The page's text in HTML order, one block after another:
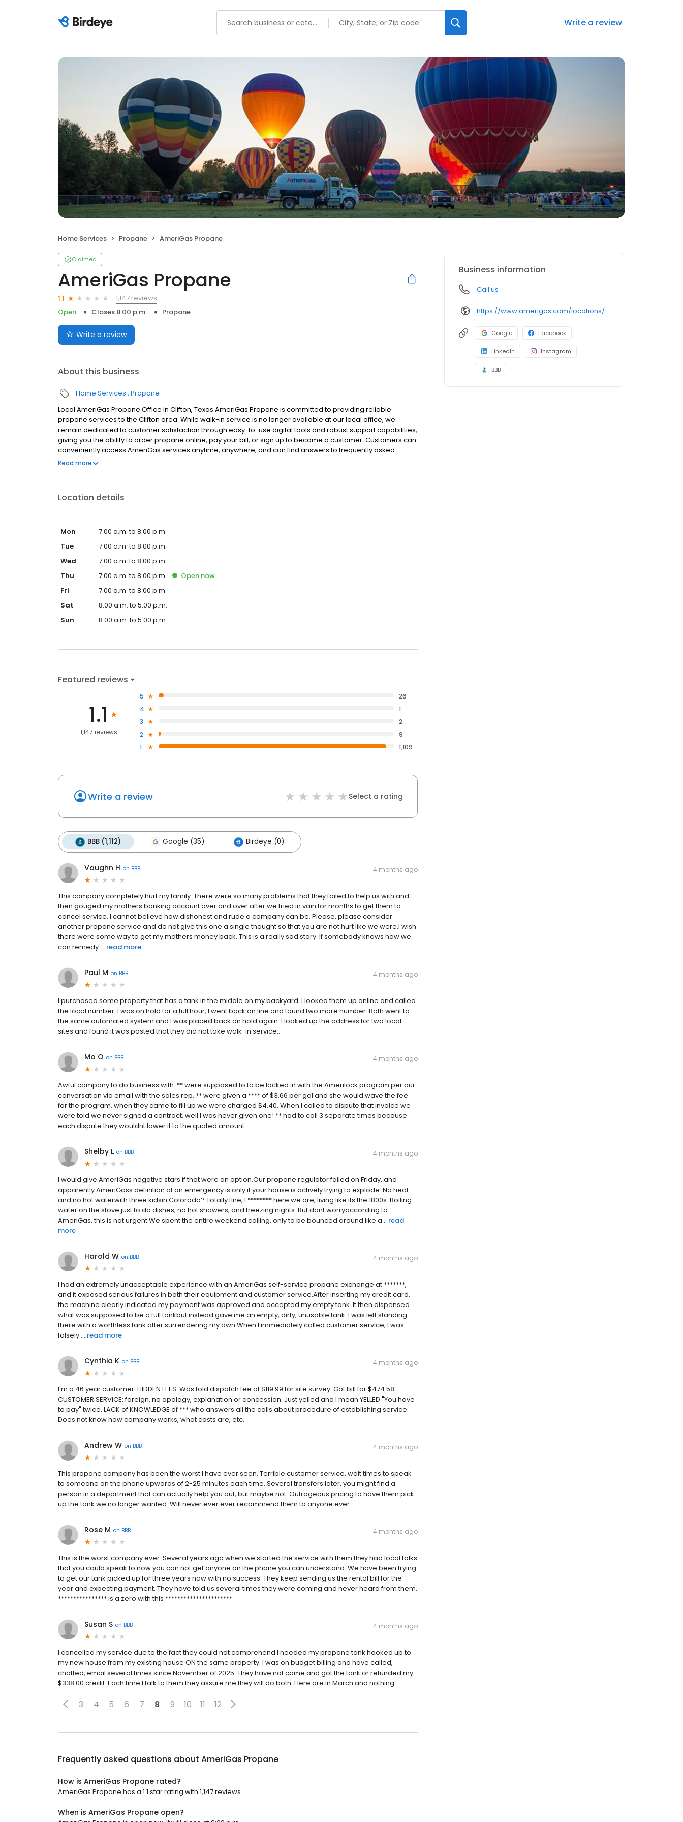
Write a review
Home Services Propane AmeriGas Propane
Claimed
AmeriGas Propane
1.1
1,147 reviews
Open
Closes 8:00 p.m. Propane
Write a review
About this business
Home Services Propane
Local AmeriGas Propane Office In Clifton, Texas AmeriGas Propane is committed to providing reliable
propane services to the Clifton area. While walk-in service is no longer available at our local office, we
remain dedicated to customer satisfaction through easy-to-use digital tools and robust support capabilities,
giving you the ability to order propane online, pay your bill, or sign up to become a customer. Customers can
conveniently access AmeriGas services anytime, anywhere, and can find answers to frequently asked
questions by visiting our Support Hub on the website. Trust AmeriGas Propane for reliable propane service
Read more
Location details
Mon
7:00 a.m. to 8:00 p.m.
Tue
7:00 a.m. to 8:00 p.m.
Wed
7:00 a.m. to 8:00 p.m.
Thu
7:00 a.m. to 8:00 p.m. Open now
Fri
7:00 a.m. to 8:00 p.m.
Sat
8:00 a.m. to 5:00 p.m.
Sun
8:00 a.m. to 5:00 p.m.
Featured reviews
1.1
1,147 reviews
5
26
4
1
3
2
2
9
1
1,109
Write a review Select a rating
BBB (1,112) Google (35) Birdeye (0)
Vaughn H on BBB 4 months ago
This company completely hurt my family. There were so many problems that they failed to help us with and
then gouged my mothers banking account over and over after we tried in vain for months to get them to
cancel service. I cannot believe how dishonest and rude a company can be. Please, please consider
another propane service and do not give this one a single thought so that you are not hurt like we were.I wish
there were some way to get my mothers money back. This is a really sad story. If somebody knows how we
can remedy ... read more
Paul M on BBB 4 months ago
I purchased some property that has a tank in the middle on my backyard. I looked them up online and called
the local number. I was on hold for a full hour, I went back on line and found two more number. Both went to
the same automated system and I was placed back on hold again. I looked up the address for two local
sites and found it was posted that they did not take walk-in service..
Mo O on BBB 4 months ago
Awful company to do business with. ** were supposed to to be locked in with the Amerilock program per our
conversation via email with the sales rep. ** were given a **** of $3.66 per gal and she would wave the fee
for the program. when they came to fill up we were charged $4.40. When I called to dispute that invoice we
were told we never signed a contract, well I was never given one! ** had to call 3 separate times because
each dispute they wouldnt lower it to the quoted amount.
Shelby L on BBB 4 months ago
I would give AmeriGas negative stars if that were an option.Our propane regulator failed on Friday, and
apparently AmeriGass definition of an emergency is only if your house is actively trying to explode. No heat
and no hot waterwith three kidsin Colorado? Totally fine, I ******** here we are, living like its the 1800s. Boiling
water on the stove just to do dishes, no hot showers, and freezing nights. But dont worryaccording to
AmeriGas, this is not urgent.We spent the entire weekend calling, only to be bounced around like a... read
more
Harold W on BBB 4 months ago
I had an extremely unacceptable experience with an AmeriGas self-service propane exchange at *******,
and it exposed serious failures in both their equipment and customer service.After inserting my credit card,
the machine clearly indicated my payment was approved and accepted my empty tank. It then dispensed
what was supposed to be a full tankbut instead gave me an empty, dirty, unusable tank. I was left standing
there with a worthless tank after surrendering my own.When I immediately called customer service, I was
falsely ... read more
Cynthia K on BBB 4 months ago
I'm a 46 year customer. HIDDEN FEES: Was told dispatch fee of $119.99 for site survey. Got bill for $474.58.
CUSTOMER SERVICE: foreign, no apology, explanation or concession. Just yelled and I mean YELLED "You have
to pay" twice. LACK of KNOWLEDGE of *** who answers all the calls about procedure of establishing service.
Does not know how company works, what costs are, etc.
Andrew W on BBB 4 months ago
This propane company has been the worst I have ever seen. Terrible customer service, wait times to speak
to someone on the phone upwards of 2-25 minutes each time. Several transfers later, you might find a
person in a department that can actually help you out, but maybe not. Outrageous pricing to have them pick
up the tank we no longer wanted. Will never ever ever recommend them to anyone ever.
Rose M on BBB 4 months ago
This is the worst company ever. Several years ago when we started the service with them they had local folks
that you could speak to now you can not get anyone on the phone you can understand. We have been trying
to get our tank picked up for three years now with no success. They keep sending us the rental bill for the
year and expecting payment. They have told us several times they were coming and never heard from them.
**************** is a zero with this **********************.
Susan S on BBB 4 months ago
I cancelled my service due to the fact they could not comprehend I needed my propane tank hooked up to
my new house from my existing house ON the same property. I was on budget billing and have called,
chatted, email several times since November of 2025. They have not came and got the tank or refunded my
$338.00 credit. Each time I talk to them they assure me they will do both. Here are in March and nothing.
3 4 5 6 7 8 9 10 11 12
Frequently asked questions about AmeriGas Propane
How is AmeriGas Propane rated?
AmeriGas Propane has a 1.1 star rating with 1,147 reviews.
When is AmeriGas Propane open?
Business information
Call us
https://www.amerigas.com/locations/propane-offices/texas/clifton/4166-hwy-6
Google Facebook
LinkedIn Instagram
BBB